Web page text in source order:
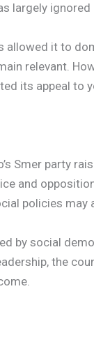
largely
it to
relevant.
its appeal to
Smer party
and
policies may
by social
the